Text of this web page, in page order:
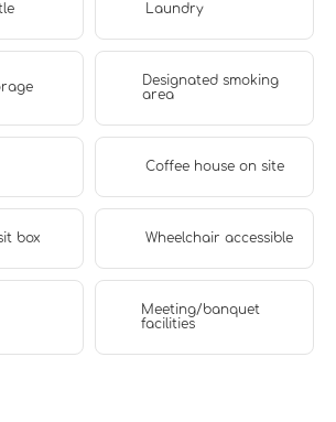
Laundry
Designated smoking
area
Coffee house on site
box Wheelchair accessible
Meeting/banquet
facilities